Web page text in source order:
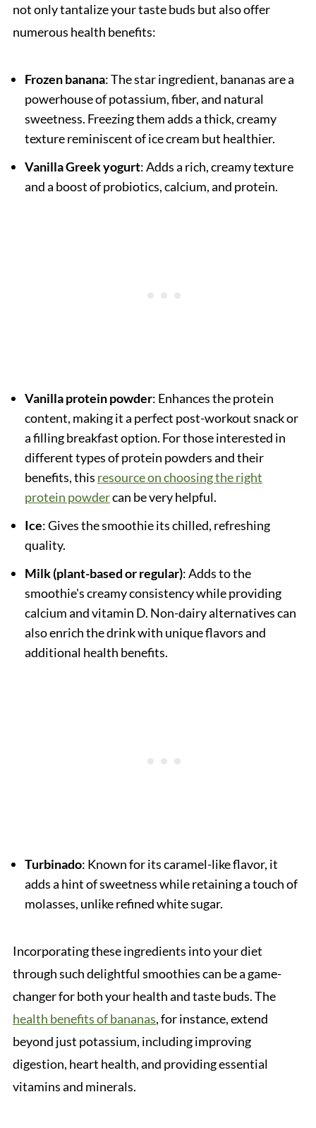
not only tantalize your taste buds but also offer
numerous health benefits:
Frozen banana: The star ingredient, bananas are a
powerhouse of potassium, fiber, and natural
sweetness. Freezing them adds a thick, creamy
texture reminiscent of ice cream but healthier.
Vanilla Greek yogurt: Adds a rich, creamy texture
and a boost of probiotics, calcium, and protein.
Vanilla protein powder: Enhances the protein
content, making it a perfect post-workout snack or
a filling breakfast option. For those interested in
different types of protein powders and their
benefits, this resource on choosing the right
protein powdercan be very helpful.
Ice: Gives the smoothie its chilled, refreshing
quality.
Milk (plant-based or regular): Adds to the
smoothie's creamy consistency while providing
calcium and vitamin D. Non-dairy alternatives can
also enrich the drink with unique flavors and
additional health benefits.
Turbinado: Known for its caramel-like flavor, it
adds a hint of sweetness while retaining a touch of
molasses, unlike refined white sugar.
Incorporating these ingredients into your diet
through such delightful smoothies can be a game-
changer for both your health and taste buds. The
health benefits of bananas, for instance, extend
beyond just potassium, including improving
digestion, heart health, and providing essential
vitamins and minerals.